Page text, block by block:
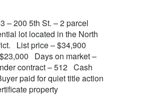
– 200 5th St. – 2 parcel
lot located in the North
List price – $34,900
Days on market –
contract – 512 Cash
paid for quiet title action
property